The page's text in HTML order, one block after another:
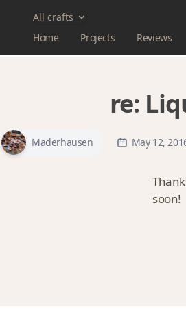
All crafts
Home
Projects Reviews
re:
Maderhausen May 12,
soon!